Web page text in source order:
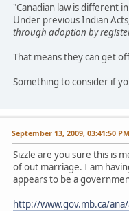
"Canadian law is different
Under previous Indian
through adoption by
That means they can get
Something to consider if
September 13, 2009, 03:41:50 PM
Sizzle are you sure this is
of out marriage. I am
appears to be a
http://www.gov.mb.ca/